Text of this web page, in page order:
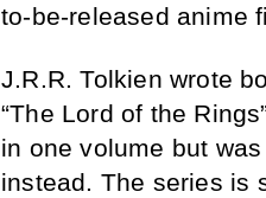
to-be-released anime
J.R.R. Tolkien wrote
“The Lord of the
in one volume but
instead. The series is